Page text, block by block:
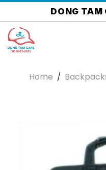
Skip
to
content
DONG TAM
Home /